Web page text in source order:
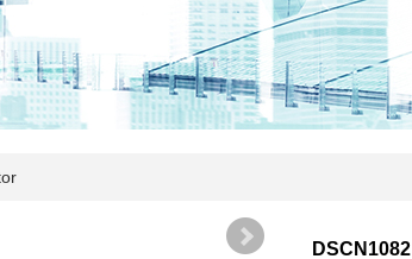
DSCN1082